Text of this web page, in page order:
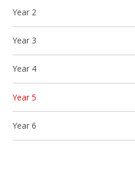
Year 2
Year 3
Year 4
Year 5
Year 6